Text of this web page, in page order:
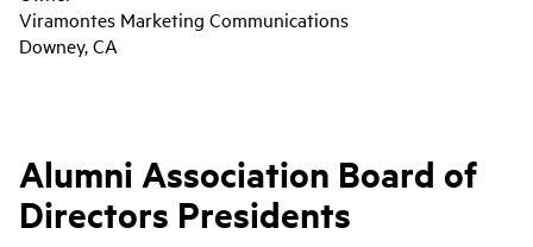
Viramontes Marketing Communications
Downey, CA
Alumni Association Board of
Directors Presidents